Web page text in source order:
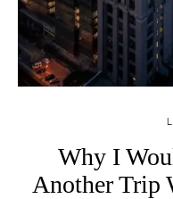
Why I
Another Trip